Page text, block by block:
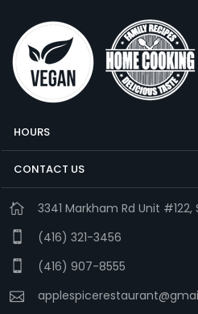
HOURS
CONTACT US
3341 Markham Rd Unit #122,
(416) 321-3456
(416) 907-8555